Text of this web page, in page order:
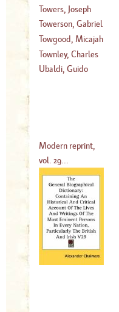
Vincent
(1715–1772
Towers, Joseph
(1737–1799 )
Towerson, Gabriel
(?–1697)
Towgood, Micajah
( 1700–?)
Townley, Charles
Ubaldi, Guido
Modern reprint,
vol. 29...